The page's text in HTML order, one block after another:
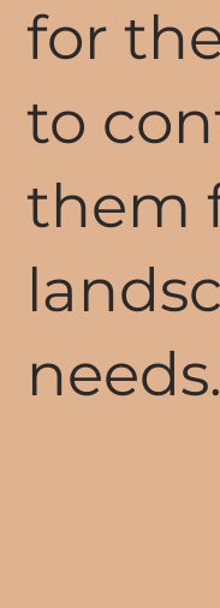
for
to
them
needs.